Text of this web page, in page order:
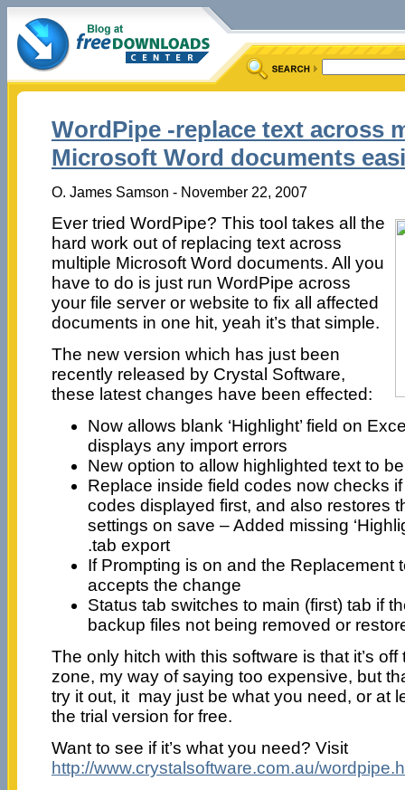
WordPipe -replace text across
Microsoft Word documents
O. James Samson - November 22, 2007
Ever tried WordPipe? This tool takes all the
hard work out of replacing text across
multiple Microsoft Word documents. All you
have to do is just run WordPipe across
your file server or website to fix all affected
documents in one hit, yeah it’s that simple.
The new version which has just been
recently released by Crystal Software,
these latest changes have been effected:
Now allows blank ‘Highlight’ field on
displays any import errors
New option to allow highlighted text to
Replace inside field codes now checks
codes displayed first, and also restores
settings on save – Added missing
.tab export
If Prompting is on and the Replacement
accepts the change
Status tab switches to main (first) tab if
backup files not being removed or
The only hitch with this software is that it’s
zone, my way of saying too expensive, but
try it out, it may just be what you need, or at
the trial version for free.
Want to see if it’s what you need? Visit
http://www.crystalsoftware.com.au/